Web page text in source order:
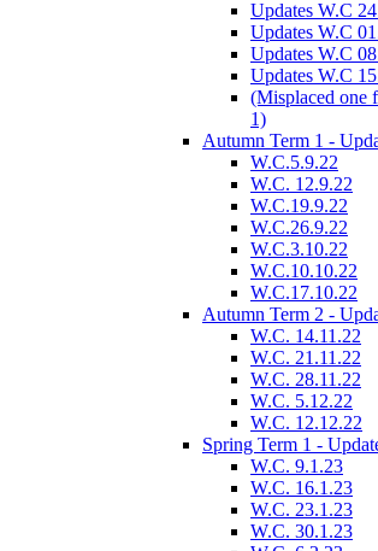
Updates W.C
Updates W.C
Updates W.C
Updates W.C
(Misplaced one
1)
Autumn Term 1 -
W.C.5.9.22
W.C. 12.9.22
W.C.19.9.22
W.C.26.9.22
W.C.3.10.22
W.C.10.10.22
W.C.17.10.22
Autumn Term 2 -
W.C. 14.11.22
W.C. 21.11.22
W.C. 28.11.22
W.C. 5.12.22
W.C. 12.12.22
Spring Term 1 -
W.C. 9.1.23
W.C. 16.1.23
W.C. 23.1.23
W.C. 30.1.23